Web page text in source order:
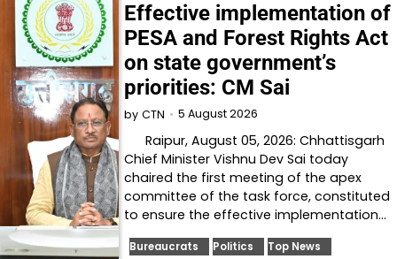
Effective implementation of
PESA and Forest Rights Act
on state government’s
priorities: CM Sai
by CTN 5 August 2026
Raipur, August 05, 2026: Chhattisgarh
Chief Minister Vishnu Dev Sai today
chaired the first meeting of the apex
committee of the task force, constituted
to ensure the effective implementation…
Bureaucrats Politics Top News